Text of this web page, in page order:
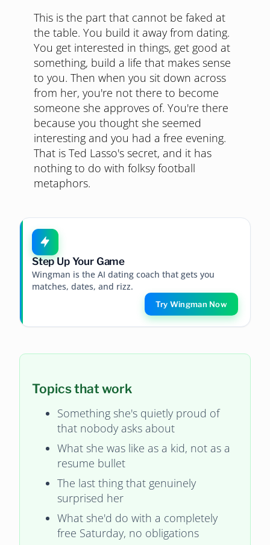
This is the part that cannot be faked at
the table. You build it away from dating.
You get interested in things, get good at
something, build a life that makes sense
to you. Then when you sit down across
from her, you're not there to become
someone she approves of. You're there
because you thought she seemed
interesting and you had a free evening.
That is Ted Lasso's secret, and it has
nothing to do with folksy football
metaphors.
Step Up Your Game
Wingman is the AI dating coach that gets you
matches, dates, and rizz.
Try Wingman Now
Topics that work
Something she's quietly proud of
that nobody asks about
What she was like as a kid, not as a
resume bullet
The last thing that genuinely
surprised her
What she'd do with a completely
free Saturday, no obligations